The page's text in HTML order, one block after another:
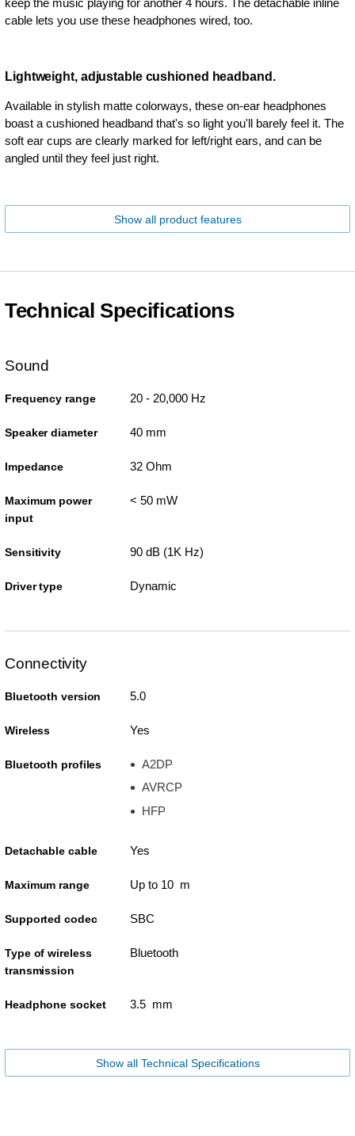
cable lets you use these headphones wired, too.
Lightweight, adjustable cushioned headband.
Available in stylish matte colorways, these on-ear headphones
boast a cushioned headband that's so light you'll barely feel it. The
soft ear cups are clearly marked for left/right ears, and can be
angled until they feel just right.
Show all product features
Technical Specifications
Sound
Frequency range 20 - 20,000 Hz
Speaker diameter 40 mm
Impedance 32 Ohm
Maximum power
input
< 50 mW
Sensitivity 90 dB (1K Hz)
Driver type Dynamic
Connectivity
Bluetooth version 5.0
Wireless Yes
Bluetooth profiles
A2DP
AVRCP
HFP
Detachable cable Yes
Maximum range Up to 10 m
Supported codec SBC
Type of wireless
transmission
Bluetooth
Headphone socket 3.5 mm
Show all Technical Specifications